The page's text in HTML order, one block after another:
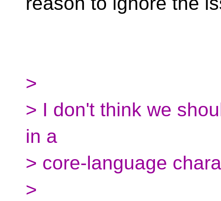
>
> I don't think we
in a
> core-language
>